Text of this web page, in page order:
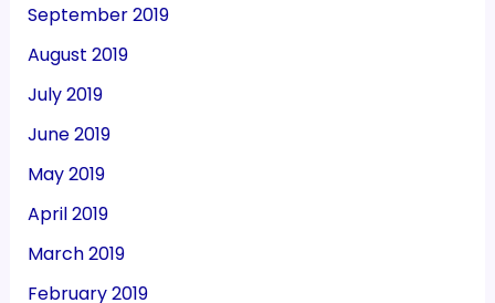
September 2019
August 2019
July 2019
June 2019
May 2019
April 2019
March 2019
February 2019